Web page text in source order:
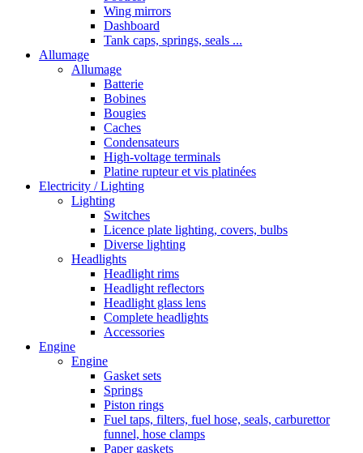
Wing mirrors
Dashboard
Tank caps, springs, seals ...
Allumage
Allumage
Batterie
Bobines
Bougies
Caches
Condensateurs
High-voltage terminals
Platine rupteur et vis platinées
Electricity / Lighting
Lighting
Switches
Licence plate lighting, covers, bulbs
Diverse lighting
Headlights
Headlight rims
Headlight reflectors
Headlight glass lens
Complete headlights
Accessories
Engine
Engine
Gasket sets
Springs
Piston rings
Fuel taps, filters, fuel hose, seals, carburettor
funnel, hose clamps
Paper gaskets